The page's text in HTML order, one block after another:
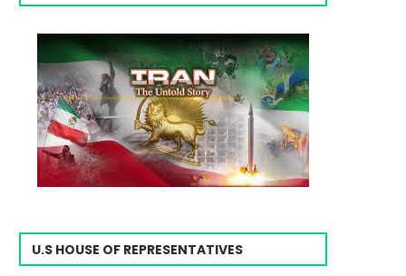
U.S HOUSE OF REPRESENTATIVES